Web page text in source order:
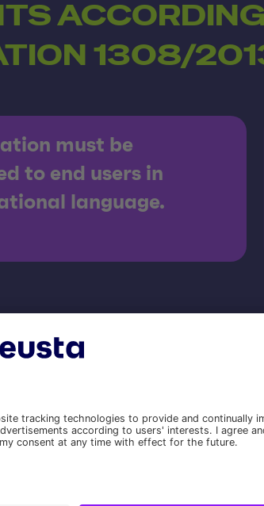
1308/
must be
to end users in
language.